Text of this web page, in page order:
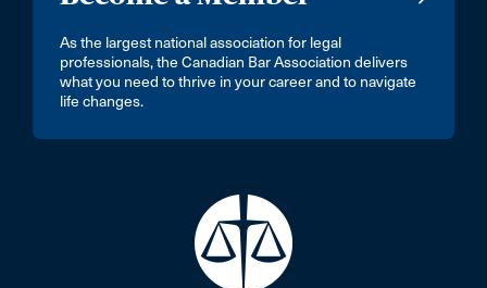
As the largest national association for legal
professionals, the Canadian Bar Association delivers
what you need to thrive in your career and to navigate
life changes.